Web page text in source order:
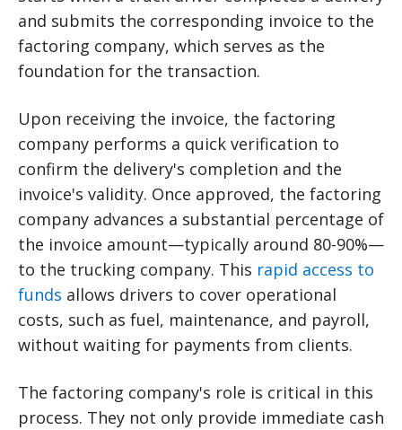
and submits the corresponding invoice to the
factoring company, which serves as the
foundation for the transaction.
Upon receiving the invoice, the factoring
company performs a quick verification to
confirm the delivery's completion and the
invoice's validity. Once approved, the factoring
company advances a substantial percentage of
the invoice amount—typically around 80-90%—
to the trucking company. This rapid access to
funds allows drivers to cover operational
costs, such as fuel, maintenance, and payroll,
without waiting for payments from clients.
The factoring company's role is critical in this
process. They not only provide immediate cash